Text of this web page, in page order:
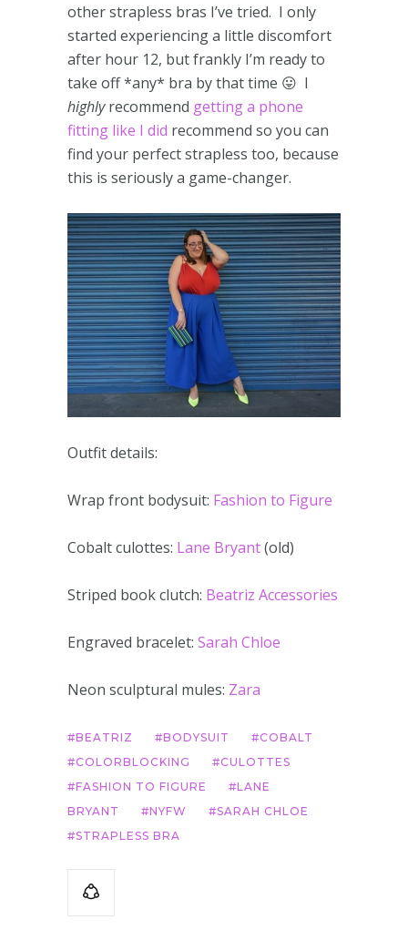
other strapless bras I’ve tried. I only
started experiencing a little discomfort
after hour 12, but frankly I’m ready to
take off *any* bra by that time 😛 I
highlyrecommend getting a phone
fitting like I did recommend so you can
find your perfect strapless too, because
this is seriously a game-changer.
Outfit details:
Wrap front bodysuit: Fashion to Figure
Cobalt culottes: Lane Bryant(old)
Striped book clutch: Beatriz Accessories
Engraved bracelet: Sarah Chloe
Neon sculptural mules: Zara
BEATRIZ BODYSUIT
COBALT
COLORBLOCKING
CULOTTES
FASHION TO FIGURE
LANE
BRYANT
NYFW
SARAH CHLOE
STRAPLESS BRA